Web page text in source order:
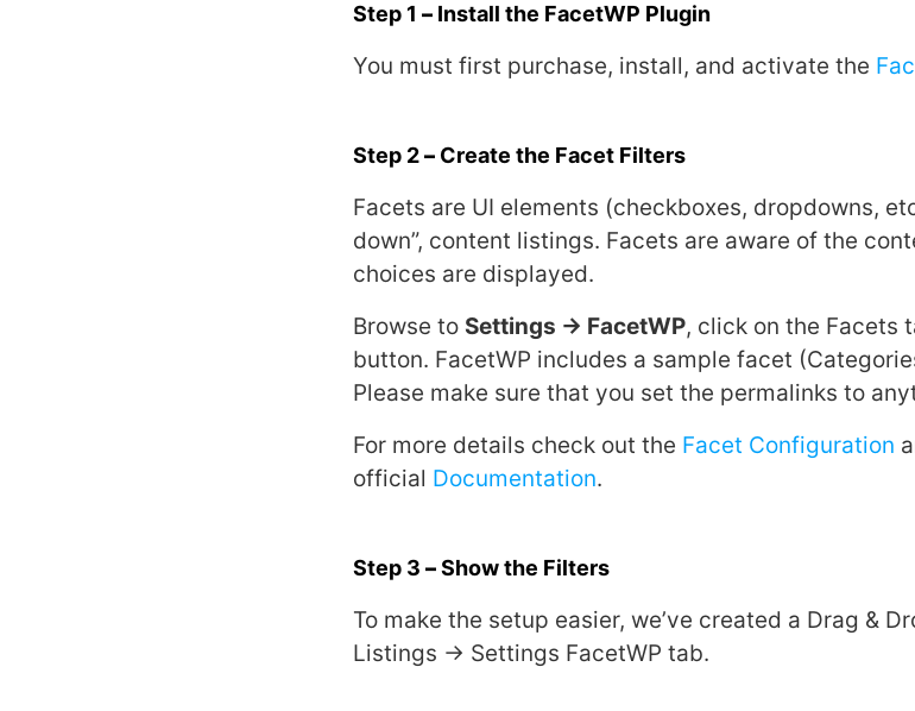
Step 1 –Install the FacetWP Plugin
You must first purchase, install, and activate the
Step 2–Create the Facet Filters
Facets are UI elements (checkboxes, dropdowns,
down”, content listings. Facets are aware of the
choices are displayed.
Browse to Settings → FacetWP, click on the Facets
button. FacetWP includes a sample facet
Please make sure that you set the permalinks to
For more details check out the Facet Configuration
official Documentation.
Step 3 –Show the Filters
To make the setup easier, we’ve created a Drag &
Listings → Settings FacetWP tab.